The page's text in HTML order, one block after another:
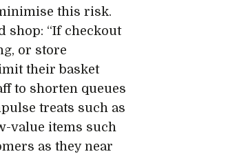
this risk.
shop: “If checkout
or store
their basket
to shorten queues
treats such as
value items such
as they near